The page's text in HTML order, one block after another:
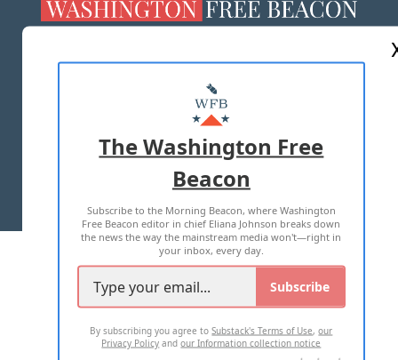
MASTHEAD
ADVERTISE WITH US
TERMS OF USE PRIVACY POLICY
2026 ALL RIGHTS RESERVED
The Washington Free
Beacon
Subscribe to the Morning Beacon, where Washington
Free Beacon editor in chief Eliana Johnson breaks down
the news the way the mainstream media won't—right in
your inbox, every day.
Subscribe
By subscribing you agree toSubstack's Terms of Use,our
Privacy Policy andour Information collection notice